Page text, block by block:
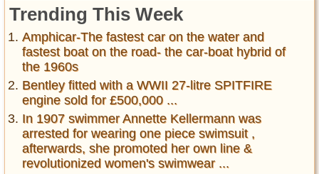
Trending This Week
Amphicar-The fastest car on the water and
fastest boat on the road- the car-boat hybrid of
the 1960s
Bentley fitted with a WWII 27-litre SPITFIRE
engine sold for £500,000 ...
In 1907 swimmer Annette Kellermann was
arrested for wearing one piece swimsuit ,
afterwards, she promoted her own line &
revolutionized women's swimwear ...